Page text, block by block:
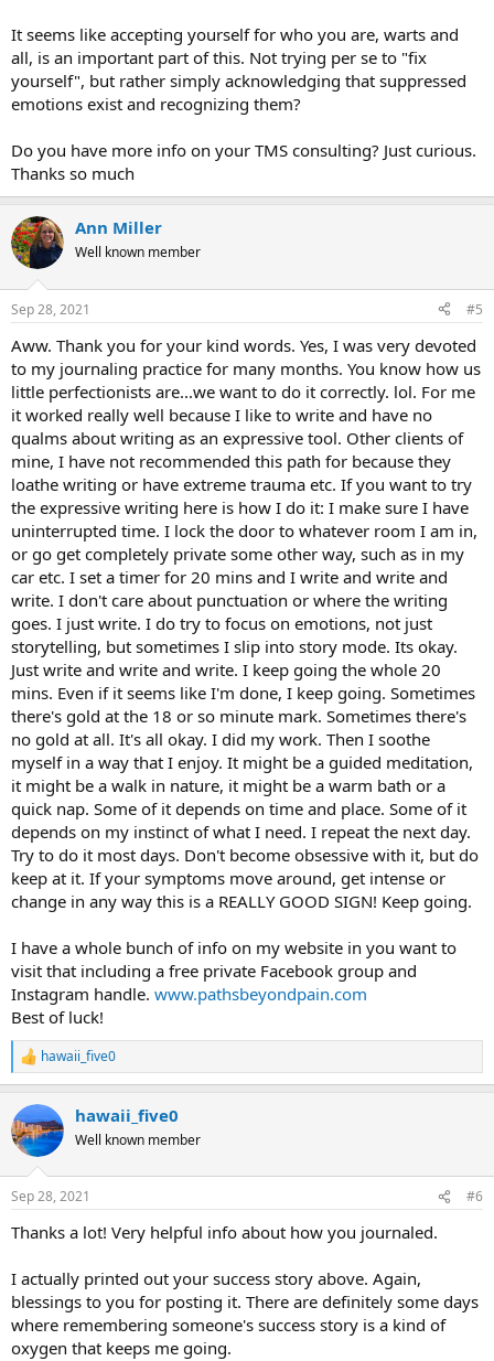
It seems like accepting yourself for who you are, warts and
all, is an important part of this. Not trying per se to "fix
yourself", but rather simply acknowledging that suppressed
emotions exist and recognizing them?
Do you have more info on your TMS consulting? Just curious.
Thanks so much
Ann Miller
Well known member
Sep 28, 2021 #5
Aww. Thank you for your kind words. Yes, I was very devoted
to my journaling practice for many months. You know how us
little perfectionists are...we want to do it correctly. lol. For me
it worked really well because I like to write and have no
qualms about writing as an expressive tool. Other clients of
mine, I have not recommended this path for because they
loathe writing or have extreme trauma etc. If you want to try
the expressive writing here is how I do it: I make sure I have
uninterrupted time. I lock the door to whatever room I am in,
or go get completely private some other way, such as in my
car etc. I set a timer for 20 mins and I write and write and
write. I don't care about punctuation or where the writing
goes. I just write. I do try to focus on emotions, not just
storytelling, but sometimes I slip into story mode. Its okay.
Just write and write and write. I keep going the whole 20
mins. Even if it seems like I'm done, I keep going. Sometimes
there's gold at the 18 or so minute mark. Sometimes there's
no gold at all. It's all okay. I did my work. Then I soothe
myself in a way that I enjoy. It might be a guided meditation,
it might be a walk in nature, it might be a warm bath or a
quick nap. Some of it depends on time and place. Some of it
depends on my instinct of what I need. I repeat the next day.
Try to do it most days. Don't become obsessive with it, but do
keep at it. If your symptoms move around, get intense or
change in any way this is a REALLY GOOD SIGN! Keep going.
I have a whole bunch of info on my website in you want to
visit that including a free private Facebook group and
Instagram handle. www.pathsbeyondpain.com
Best of luck!
R
e
c
t
i
s
hawaii_five0
hawaii_five0
Well known member
Sep 28, 2021 #6
Thanks a lot! Very helpful info about how you journaled.
I actually printed out your success story above. Again,
blessings to you for posting it. There are definitely some days
where remembering someone's success story is a kind of
oxygen that keeps me going.